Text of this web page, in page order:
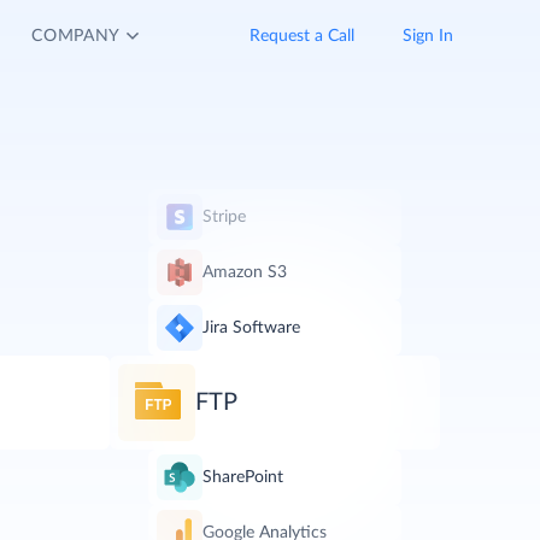
COMPANY Request a Call Sign In
Stripe
Amazon S3
Jira Software
FTP
SharePoint
Google Analytics